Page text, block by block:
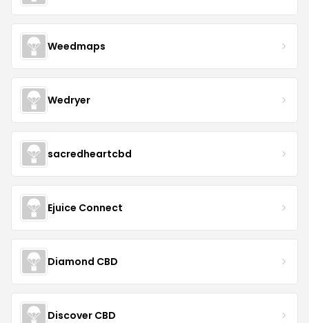
Weedmaps
Wedryer
sacredheartcbd
Ejuice Connect
Diamond CBD
Discover CBD